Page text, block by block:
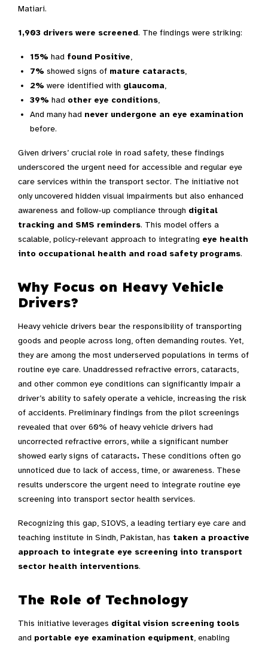
Matiari.
1,903 drivers were screened. The findings were striking:
15% had found Positive,
7% showed signs of mature cataracts,
2% were identified with glaucoma,
39% had other eye conditions,
And many had never undergone an eye examination
before.
Given drivers’ crucial role in road safety, these findings
underscored the urgent need for accessible and regular eye
care services within the transport sector. The initiative not
only uncovered hidden visual impairments but also enhanced
awareness and follow-up compliance through digital
tracking and SMS reminders. This model offers a
scalable, policy-relevant approach to integrating eye health
into occupational health and road safety programs.
Why Focus on Heavy Vehicle
Drivers?
Heavy vehicle drivers bear the responsibility of transporting
goods and people across long, often demanding routes. Yet,
they are among the most underserved populations in terms of
routine eye care. Unaddressed refractive errors, cataracts,
and other common eye conditions can significantly impair a
driver’s ability to safely operate a vehicle, increasing the risk
of accidents. Preliminary findings from the pilot screenings
revealed that over 60% of heavy vehicle drivers had
uncorrected refractive errors, while a significant number
showed early signs of cataracts. These conditions often go
unnoticed due to lack of access, time, or awareness. These
results underscore the urgent need to integrate routine eye
screening into transport sector health services.
Recognizing this gap, SIOVS, a leading tertiary eye care and
teaching institute in Sindh, Pakistan, has taken a proactive
approach to integrate eye screening into transport
sector health interventions.
The Role of Technology
This initiative leverages digital vision screening tools
and portable eye examination equipment, enabling